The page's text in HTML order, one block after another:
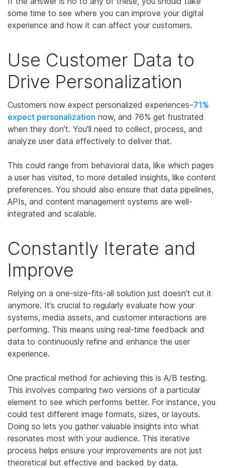
some time to see where you can improve your digital
experience and how it can affect your customers.
Use Customer Data to
Drive Personalization
Customers now expect personalized experiences–71%
expect personalization now, and 76% get frustrated
when they don’t. You’ll need to collect, process, and
analyze user data effectively to deliver that.
This could range from behavioral data, like which pages
a user has visited, to more detailed insights, like content
preferences. You should also ensure that data pipelines,
APIs, and content management systems are well-
integrated and scalable.
Constantly Iterate and
Improve
Relying on a one-size-fits-all solution just doesn’t cut it
anymore. It’s crucial to regularly evaluate how your
systems, media assets, and customer interactions are
performing. This means using real-time feedback and
data to continuously refine and enhance the user
experience.
One practical method for achieving this is A/B testing.
This involves comparing two versions of a particular
element to see which performs better. For instance, you
could test different image formats, sizes, or layouts.
Doing so lets you gather valuable insights into what
resonates most with your audience. This iterative
process helps ensure your improvements are not just
theoretical but effective and backed by data.